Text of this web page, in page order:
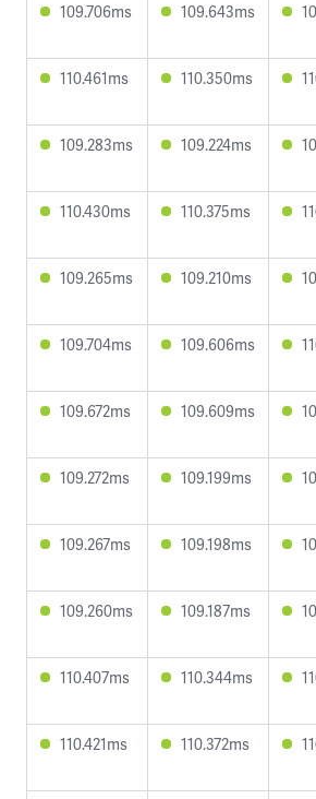
109.706ms 109.643ms
110.461ms 110.350ms
109.283ms 109.224ms
110.430ms 110.375ms
109.265ms 109.210ms
109.704ms 109.606ms
109.672ms 109.609ms
109.272ms 109.199ms
109.267ms 109.198ms
109.260ms 109.187ms
110.407ms 110.344ms
110.421ms 110.372ms